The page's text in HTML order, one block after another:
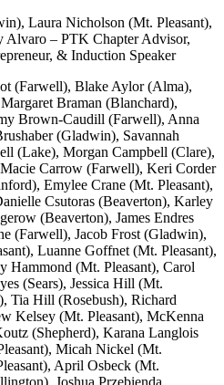
Laura Nicholson (Mt. Pleasant),
Alvaro – PTK Chapter Advisor,
& Induction Speaker
(Farwell), Blake Aylor (Alma),
Braman (Blanchard),
Brown-Caudill (Farwell), Anna
(Gladwin), Savannah
(Lake), Morgan Campbell (Clare),
Carrow (Farwell), Keri Corder
Emylee Crane (Mt. Pleasant),
Csutoras (Beaverton), Karley
(Beaverton), James Endres
(Farwell), Jacob Frost (Gladwin),
Luanne Goffnet (Mt. Pleasant),
Hammond (Mt. Pleasant), Carol
(Sears), Jessica Hill (Mt.
Tia Hill (Rosebush), Richard
Kelsey (Mt. Pleasant), McKenna
(Shepherd), Karana Langlois
Micah Nickel (Mt.
April Osbeck (Mt.
Joshua Przebienda